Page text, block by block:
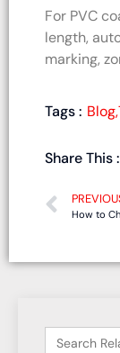
For PVC
length,
marking,
Tags : Blog,
Share This :
Search